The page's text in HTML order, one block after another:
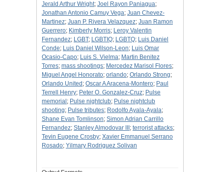
Jerald Arthur Wright; Joel Rayon Paniagua;
Jonathan Antonio Camuy Vega; Juan Chevez-
Martinez; Juan P. Rivera Velazquez; Juan Ramon
Guerrero; Kimberly Morris; Leroy Valentin
Fernandez; LGBT; LGBTIQ; LGBTQ; Luis Daniel
Conde; Luis Daniel Wilson-Leon; Luis Omar
Ocasio-Capo; Luis S. Vielma; Martin Benitez
Torres; mass shootings; Mercedez Marisol Flores;
Miguel Angel Honorato; orlando; Orlando Strong;
Orlando United ; Oscar A Aracena-Montero; Paul
Terrell Henry; Peter O. Gonzalez-Cruz; Pulse
memorial ; Pulse nightclub; Pulse nightclub
shooting; Pulse tributes; Rodolfo Ayala-Ayala;
Shane Evan Tomlinson; Simon Adrian Carrillo
Fernandez; Stanley Almodovar III ; terrorist attacks;
Tevin Eugene Crosby; Xavier Emmanuel Serrano
Rosado; Yilmary Rodriguez Solivan